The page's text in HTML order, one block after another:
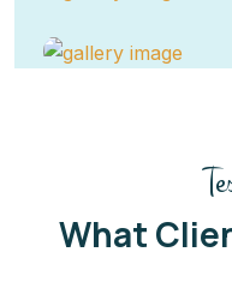
What